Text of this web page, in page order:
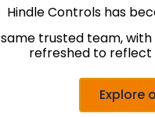
Hindle Controls has
trusted team,
refreshed to reflect
Explore